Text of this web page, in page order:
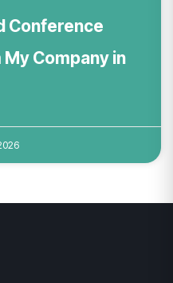
Conference
Company in